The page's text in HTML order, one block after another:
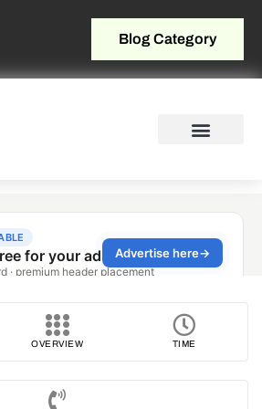
Blog Category
OVERVIEW TIME